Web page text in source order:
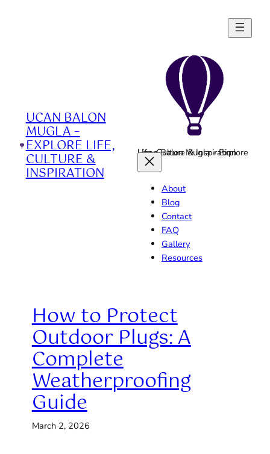
UCAN BALON
MUGLA –
EXPLORE LIFE,
CULTURE &
INSPIRATION
Ucan Balon Mugla - Explore Life, Culture & Inspiration
About
Blog
Contact
FAQ
Gallery
Resources
How to Protect
Outdoor Plugs: A
Complete
Weatherproofing
Guide
March 2, 2026